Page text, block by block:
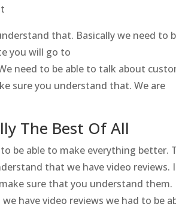
that. Basically we need to
you will go to
need to be able to talk about
sure you understand that. We are
The Best Of All
be able to make everything better.
that we have video reviews.
sure that you understand them.
have video reviews we had to be